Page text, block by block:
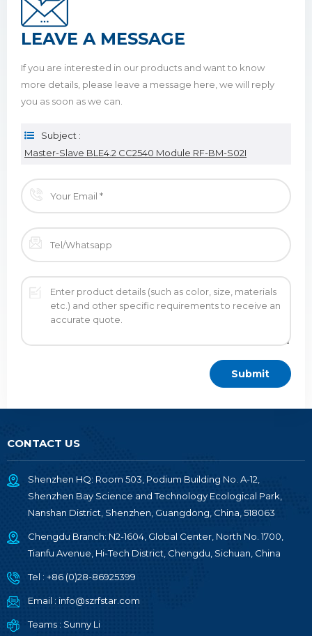
LEAVE A MESSAGE
If you are interested in our products and want to know
more details, please leave a message here, we will reply
you as soon as we can.
Subject :
Master-Slave BLE4.2 CC2540 Module RF-BM-S02I
CONTACT US
Shenzhen HQ: Room 503, Podium Building No. A-12,
Shenzhen Bay Science and Technology Ecological Park,
Nanshan District, Shenzhen, Guangdong, China, 518063
Chengdu Branch: N2-1604, Global Center, North No. 1700,
Tianfu Avenue, Hi-Tech District, Chengdu, Sichuan, China
Tel : +86 (0)28-86925399
Email : info@szrfstar.com
Teams : Sunny Li